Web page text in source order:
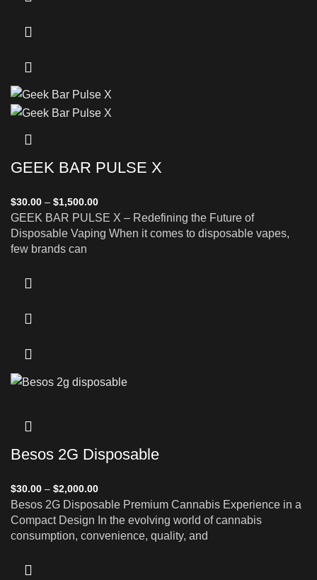
GEEK BAR PULSE X
$30.00 – $1,500.00
GEEK BAR PULSE X – Redefining the Future of
Disposable Vaping When it comes to disposable vapes,
few brands can
Besos 2G Disposable
$30.00 – $2,000.00
Besos 2G Disposable Premium Cannabis Experience in a
Compact Design In the evolving world of cannabis
consumption, convenience, quality, and